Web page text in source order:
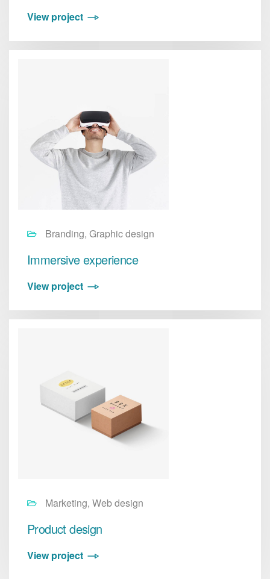
View project
Branding, Graphic design
Immersive experience
View project
Marketing, Web design
Product design
View project